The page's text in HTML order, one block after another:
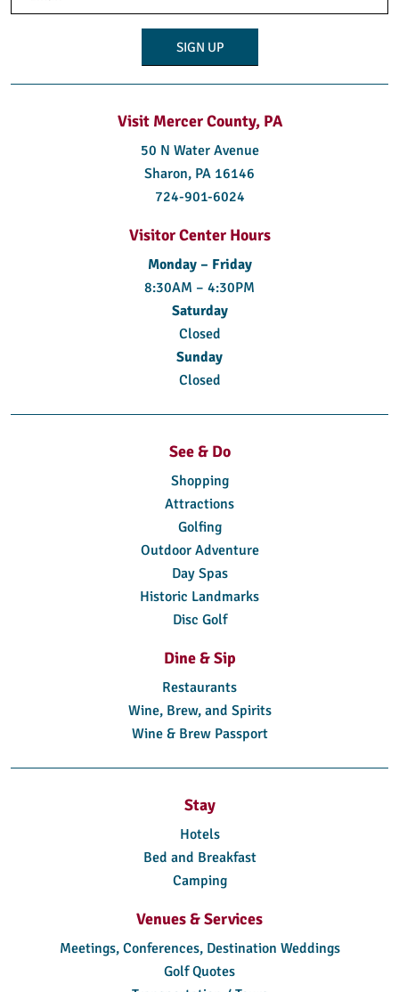
Visit Mercer County, PA
50 N Water Avenue
Sharon, PA 16146
724-901-6024
Visitor Center Hours
Monday – Friday
8:30AM – 4:30PM
Saturday
Closed
Sunday
Closed
See & Do
Shopping
Attractions
Golfing
Outdoor Adventure
Day Spas
Historic Landmarks
Disc Golf
Dine & Sip
Restaurants
Wine, Brew, and Spirits
Wine & Brew Passport
Stay
Hotels
Bed and Breakfast
Camping
Venues & Services
Meetings, Conferences, Destination Weddings
Golf Quotes